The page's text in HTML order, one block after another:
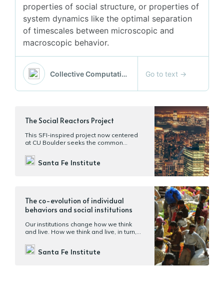
properties of social structure, or properties of
system dynamics like the optimal separation
of timescales between microscopic and
macroscopic behavior.
Collective Computation Group @ SFI Go to text →
The Social Reactors Project
This SFI-inspired project now centered
at CU Boulder seeks the common
through history and across cultures.
Santa Fe Institute
The co-evolution of individual
behaviors and social institutions
Our institutions change how we think
and live. How we think and live, in turn,
understand when this cycle can be
virtuous, and how it can also turn vicious.
Santa Fe Institute